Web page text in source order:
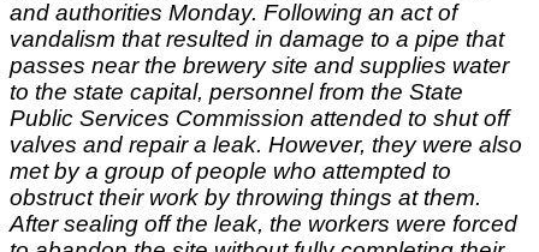
and authorities Monday. Following an act of
vandalism that resulted in damage to a pipe that
passes near the brewery site and supplies water
to the state capital, personnel from the State
Public Services Commission attended to shut off
valves and repair a leak. However, they were also
met by a group of people who attempted to
obstruct their work by throwing things at them.
After sealing off the leak, the workers were forced